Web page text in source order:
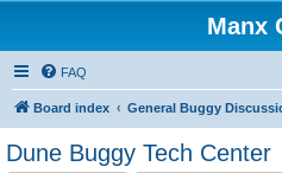
Manx
FAQ
Board index General Buggy
Dune Buggy Tech Center